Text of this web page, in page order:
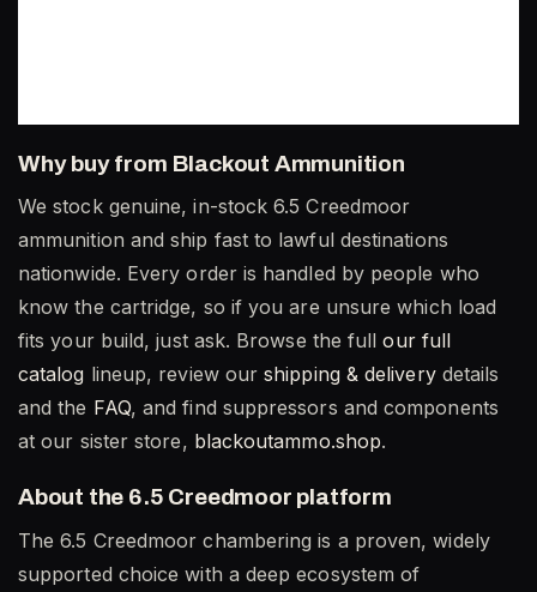
Why buy from Blackout Ammunition
We stock genuine, in-stock 6.5 Creedmoor
ammunition and ship fast to lawful destinations
nationwide. Every order is handled by people who
know the cartridge, so if you are unsure which load
fits your build, just ask. Browse the fullour full
catalog lineup, review ourshipping & deliverydetails
and the FAQ, and find suppressors and components
at our sister store, blackoutammo.shop.
About the 6.5 Creedmoor platform
The 6.5 Creedmoor chambering is a proven, widely
supported choice with a deep ecosystem of